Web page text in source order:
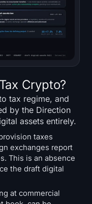
Crypto?
tax regime, and
by the Direction
assets entirely.
taxes
exchanges report
This is an absence
the draft digital
at commercial